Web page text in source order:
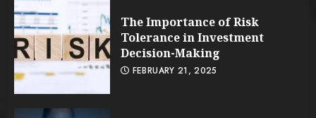
The Importance of Risk
Tolerance in Investment
Decision-Making
FEBRUARY 21, 2025